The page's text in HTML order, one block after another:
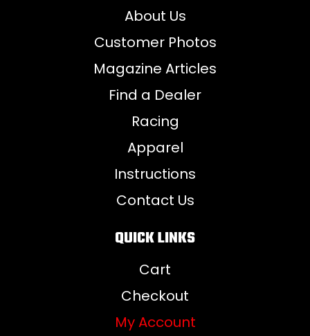
About Us
Customer Photos
Magazine Articles
Find a Dealer
Racing
Apparel
Instructions
Contact Us
QUICK LINKS
Cart
Checkout
My Account